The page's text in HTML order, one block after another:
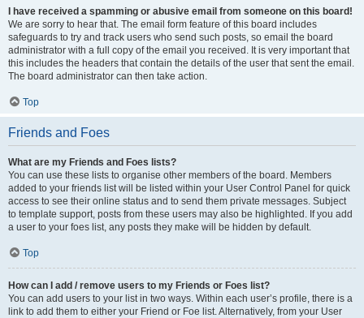
I have received a spamming or abusive email from someone on this board!
We are sorry to hear that. The email form feature of this board includes
safeguards to try and track users who send such posts, so email the board
administrator with a full copy of the email you received. It is very important that
this includes the headers that contain the details of the user that sent the email.
The board administrator can then take action.
Top
Friends and Foes
What are my Friends and Foes lists?
You can use these lists to organise other members of the board. Members
added to your friends list will be listed within your User Control Panel for quick
access to see their online status and to send them private messages. Subject
to template support, posts from these users may also be highlighted. If you add
a user to your foes list, any posts they make will be hidden by default.
Top
How can I add / remove users to my Friends or Foes list?
You can add users to your list in two ways. Within each user’s profile, there is a
link to add them to either your Friend or Foe list. Alternatively, from your User